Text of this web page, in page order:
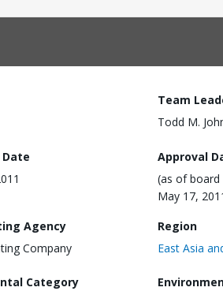
Team
Todd M.
Approval
(as of
May 17,
Agency
Company
Region
East Asia
Category